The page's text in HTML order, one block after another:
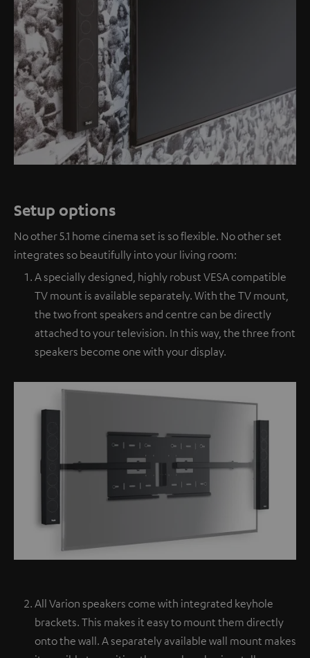
Setup options
No other 5.1 home cinema set is so flexible. No other set
integrates so beautifully into your living room:
A specially designed, highly robust VESA compatible
TV mount is available separately. With the TV mount,
the two front speakers and centre can be directly
attached to your television. In this way, the three front
speakers become one with your display.
All Varion speakers come with integrated keyhole
brackets. This makes it easy to mount them directly
onto the wall. A separately available wall mount makes